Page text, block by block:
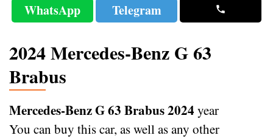
WhatsApp Telegram
2024 Mercedes-Benz G 63
Brabus
Mercedes-Benz G 63 Brabus 2024 year
You can buy this car, as well as any other